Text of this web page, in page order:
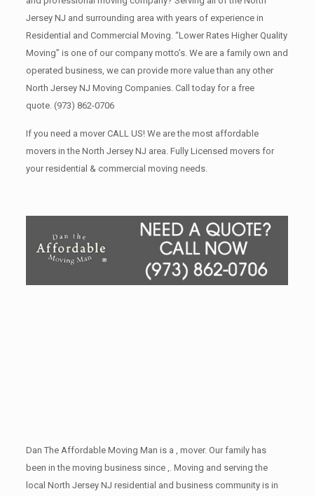
Jersey NJ and surrounding area with years of experience in
Residential and Commercial Moving. “Lower Rates Higher Quality
Moving” is one of our company motto’s. We are a family own and
operated business, we can provide more value than any other
North Jersey NJ Moving Companies. Call today for a free
quote. (973) 862-0706
If you need a mover CALL US! We are the most affordable
movers in the North Jersey NJ area. Fully Licensed movers for
your residential & commercial moving needs.
Dan The Affordable Moving Man is a , mover. Our family has
been in the moving business since ,. Moving and serving the
local North Jersey NJ residential and business community is in